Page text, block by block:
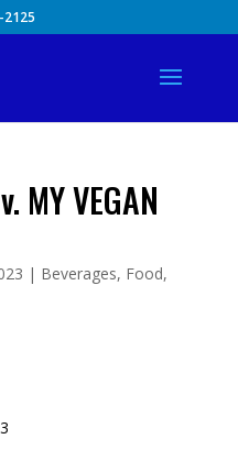
2125
MY VEGAN
| Beverages, Food,